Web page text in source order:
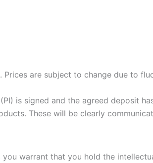
are subject to change due to
is signed and the agreed deposit
These will be clearly
warrant that you hold the